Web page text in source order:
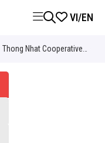
VI/EN
Thong Nhat Cooperative
Warehouse (Trang Dinh) -